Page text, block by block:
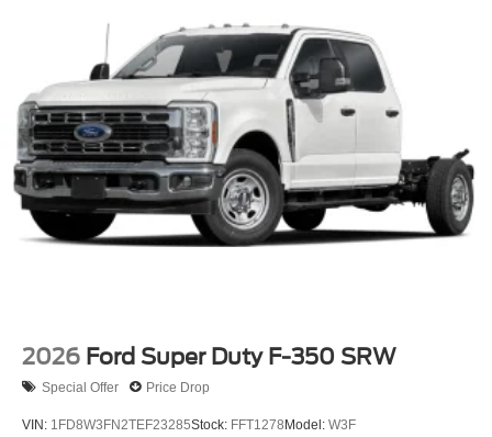
warranty at no extra charge, and we're proud to offer the
lowest lease payments in the region. Driven by
transparency and a customer-first philosophy, Ricart Ford
has earned more 5-star Google reviews than any other
dealer in Ohio. Visit us today and experience the Ricart
difference for yourself.
2026 Ford Super Duty F-350 SRW
Special Offer Price Drop
VIN: 1FD8W3FN2TEF23285Stock: FFT1278 Model: W3F